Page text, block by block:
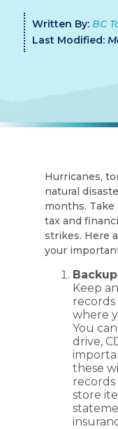
Written By: BC
Last Modified:
Hurricanes,
natural
months.
tax and
strikes. Here
your
Keep
records
where
You
drive,
these
records
store